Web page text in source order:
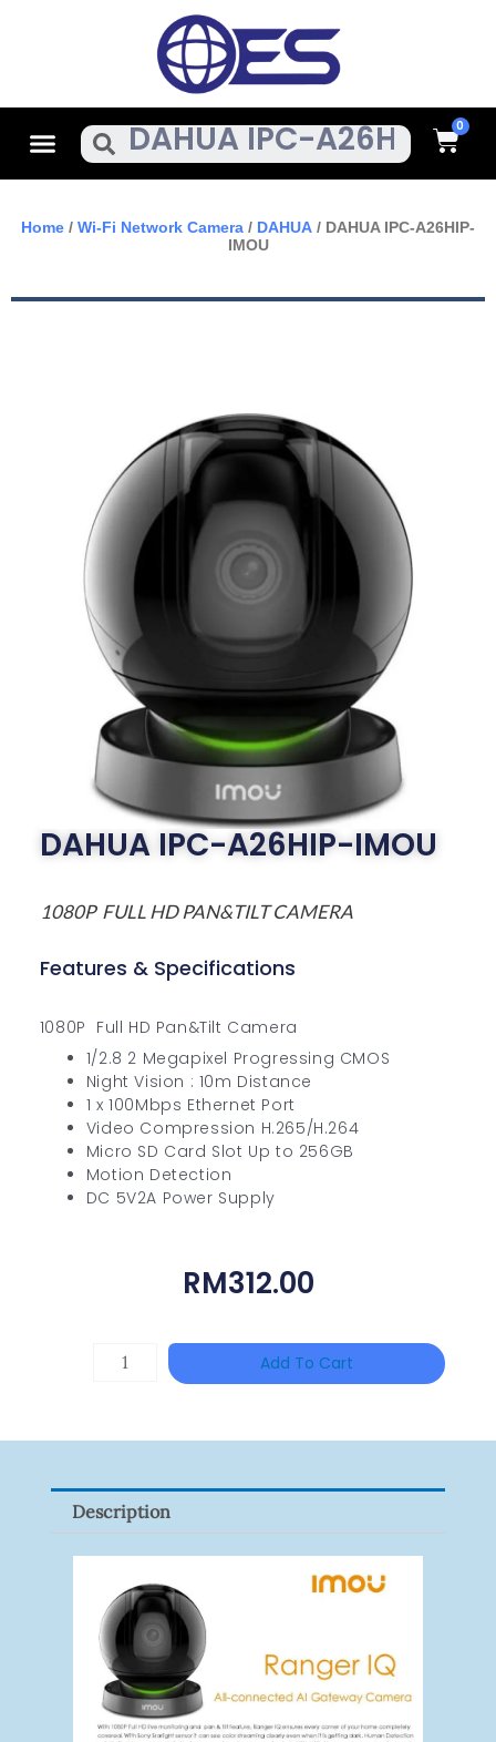
MenuSearch Cart
Home / Wi-Fi Network Camera / DAHUA / DAHUA IPC-A26HIP-
IMOU
DAHUA IPC-A26HIP-IMOU
1080P FULL HD PAN&TILT CAMERA
Features & Specifications
1080P Full HD Pan&Tilt Camera
1/2.8 2 Megapixel Progressing CMOS
Night Vision : 10m Distance
1 x 100Mbps Ethernet Port
Video Compression H.265/H.264
Micro SD Card Slot Up to 256GB
Motion Detection
DC 5V2A Power Supply
RM312.00
Quantity
Add To Cart
Description